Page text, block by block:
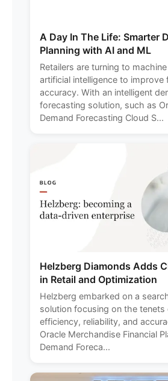
A Day In The Life: Smarter
Planning with AI and ML
Retailers are turning to
artificial intelligence to improve
accuracy. With an intelligent
forecasting solution, such as
Demand Forecasting Cloud S...
Helzberg Diamonds Adds
in Retail and Optimization
Helzberg embarked on a
solution focusing on the tenets
efficiency, reliability, and
Oracle Merchandise Financial
Demand Foreca...